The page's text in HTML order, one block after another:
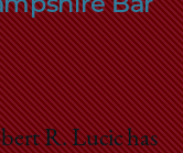
R. Lucic has